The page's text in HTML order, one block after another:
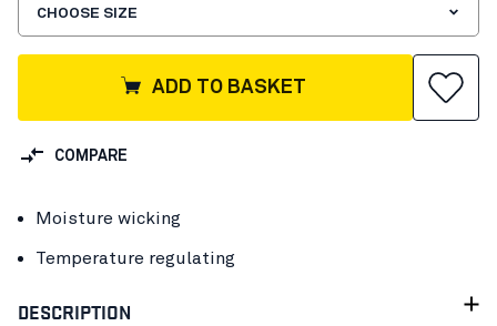
CHOOSE SIZE
ADD TO BASKET
COMPARE
Moisture wicking
Temperature regulating
DESCRIPTION